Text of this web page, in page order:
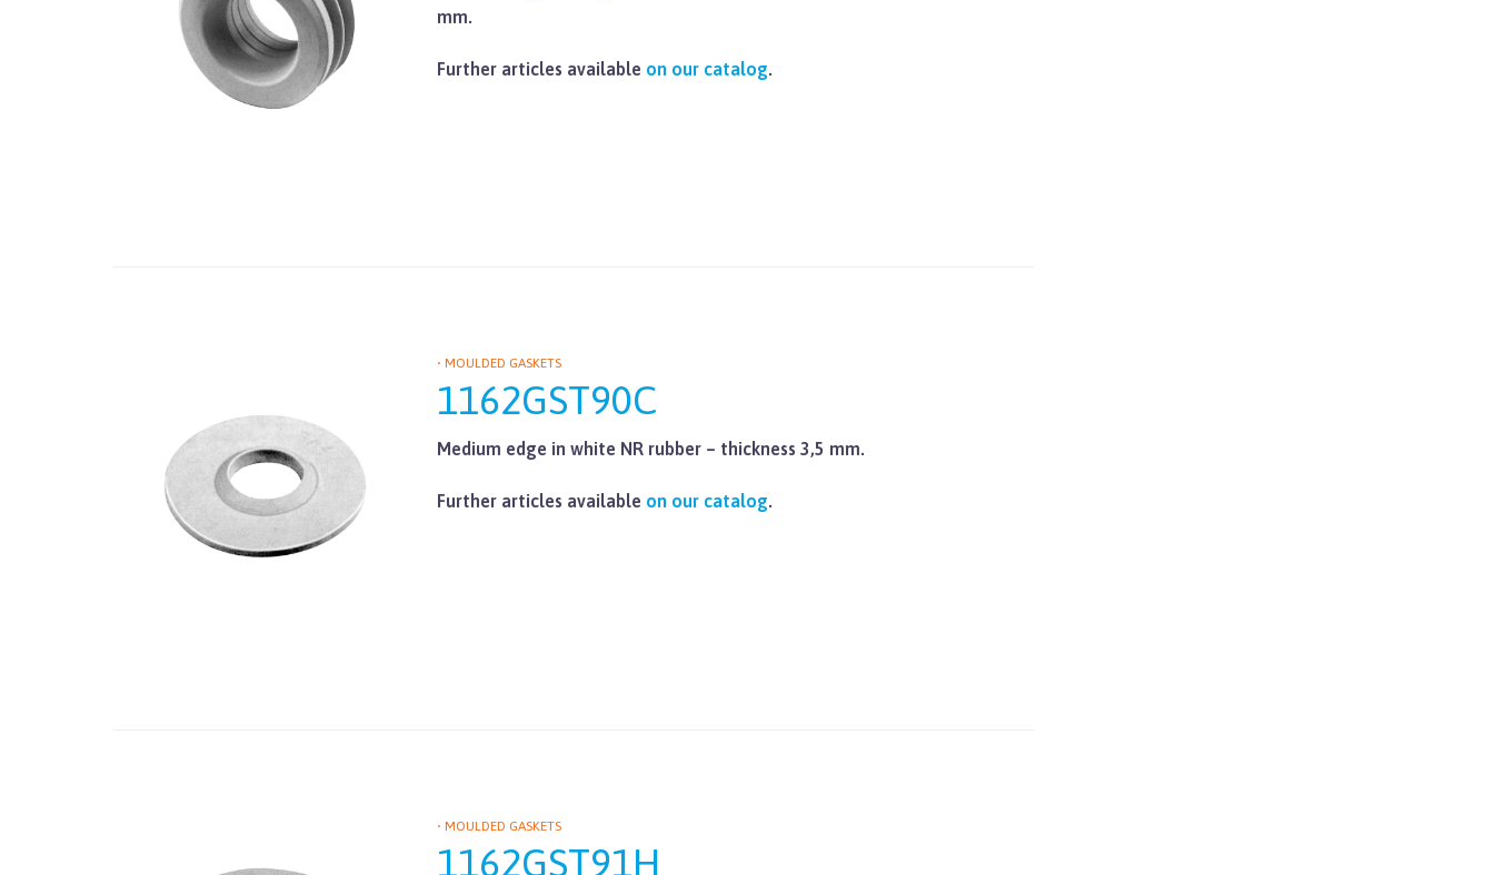
mm.
Further articles available on our catalog
• MOULDED GASKETS
1162GST90C
Medium edge in white NR rubber – thickness 3,5 mm.
Further articles available on our catalog.
• MOULDED GASKETS
1162GST91H